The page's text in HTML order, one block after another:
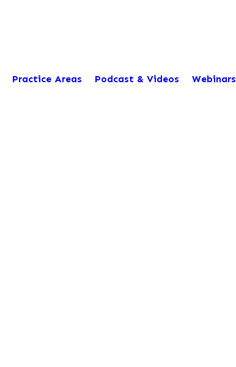
Practice Areas Podcast & Videos Webinars